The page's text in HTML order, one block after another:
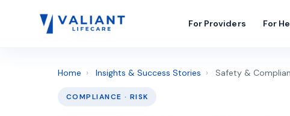
For Providers For
Home › Insights & Success Stories › Safety &
COMPLIANCE · RISK